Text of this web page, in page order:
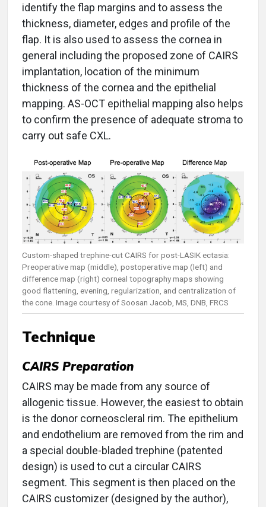
identify the flap margins and to assess the
thickness, diameter, edges and profile of the
flap. It is also used to assess the cornea in
general including the proposed zone of CAIRS
implantation, location of the minimum
thickness of the cornea and the epithelial
mapping. AS-OCT epithelial mapping also helps
to confirm the presence of adequate stroma to
carry out safe CXL.
Custom-shaped trephine-cut CAIRS for post-LASIK ectasia:
Preoperative map (middle), postoperative map (left) and
difference map (right) corneal topography maps showing
good flattening, evening, regularization, and centralization of
the cone. Image courtesy of Soosan Jacob, MS, DNB, FRCS
Technique
CAIRS Preparation
CAIRS may be made from any source of
allogenic tissue. However, the easiest to obtain
is the donor corneoscleral rim. The epithelium
and endothelium are removed from the rim and
a special double-bladed trephine (patented
design) is used to cut a circular CAIRS
segment. This segment is then placed on the
CAIRS customizer (designed by the author),